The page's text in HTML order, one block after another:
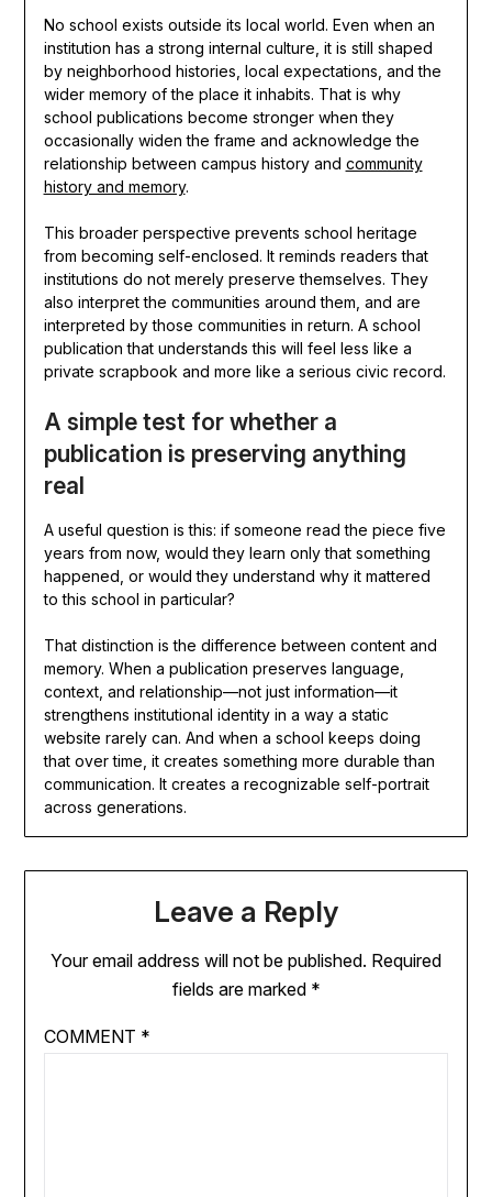
No school exists outside its local world. Even when an
institution has a strong internal culture, it is still shaped
by neighborhood histories, local expectations, and the
wider memory of the place it inhabits. That is why
school publications become stronger when they
occasionally widen the frame and acknowledge the
relationship between campus history and community
history and memory.
This broader perspective prevents school heritage
from becoming self-enclosed. It reminds readers that
institutions do not merely preserve themselves. They
also interpret the communities around them, and are
interpreted by those communities in return. A school
publication that understands this will feel less like a
private scrapbook and more like a serious civic record.
A simple test for whether a
publication is preserving anything
real
A useful question is this: if someone read the piece five
years from now, would they learn only that something
happened, or would they understand why it mattered
to this school in particular?
That distinction is the difference between content and
memory. When a publication preserves language,
context, and relationship—not just information—it
strengthens institutional identity in a way a static
website rarely can. And when a school keeps doing
that over time, it creates something more durable than
communication. It creates a recognizable self-portrait
across generations.
Leave a Reply
Your email address will not be published. Required
fields are marked *
COMMENT *